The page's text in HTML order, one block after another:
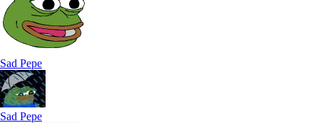
Sad Pepe
Sad Pepe